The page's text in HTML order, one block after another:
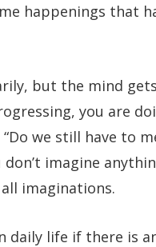
happenings that
but the mind gets
you are
we still have to
imagine
imaginations.
daily life if there is